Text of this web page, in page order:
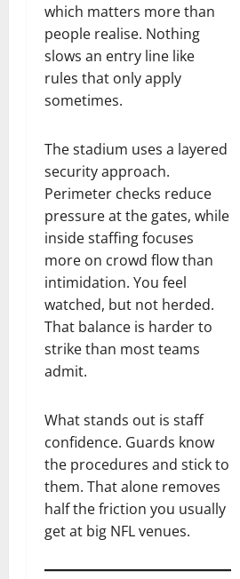
which matters more than
people realise. Nothing
slows an entry line like
rules that only apply
sometimes.
The stadium uses a layered
security approach.
Perimeter checks reduce
pressure at the gates, while
inside staffing focuses
more on crowd flow than
intimidation. You feel
watched, but not herded.
That balance is harder to
strike than most teams
admit.
What stands out is staff
confidence. Guards know
the procedures and stick to
them. That alone removes
half the friction you usually
get at big NFL venues.